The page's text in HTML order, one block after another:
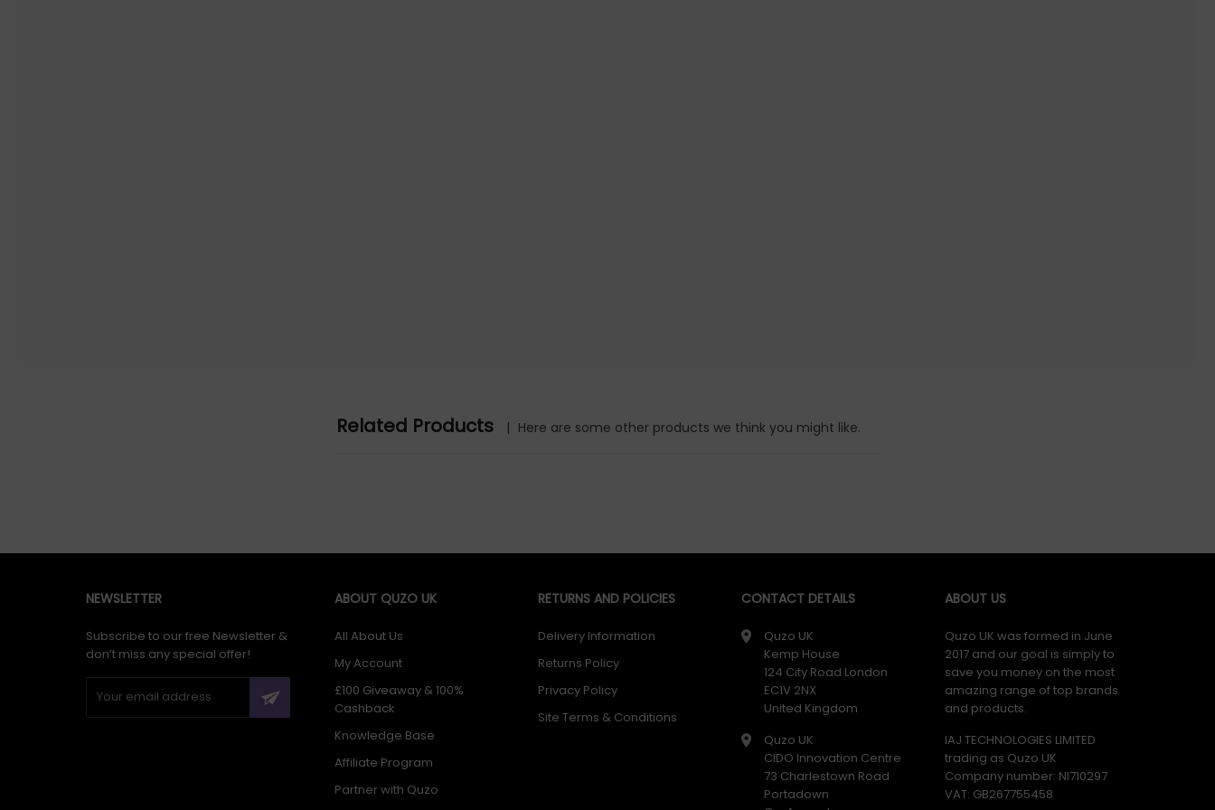
Related Products | Here are some other products we think you might like.
NEWSLETTER
Subscribe to our free Newsletter &
don’t miss any special offer!
ABOUT QUZO UK
All About Us
My Account
£100 Giveaway & 100%
Cashback
Knowledge Base
Affiliate Program
Partner with Quzo
RETURNS AND POLICIES
Delivery Information
Returns Policy
Privacy Policy
Site Terms & Conditions
CONTACT DETAILS
Quzo UK
Kemp House
124 City Road London
EC1V 2NX
United Kingdom
Quzo UK
CIDO Innovation Centre
73 Charlestown Road
Portadown
ABOUT US
Quzo UK was formed in June
2017 and our goal is simply to
save you money on the most
amazing range of top brands
and products.
IAJ TECHNOLOGIES LIMITED
trading as Quzo UK
Company number: NI710297
VAT: GB​ 267755458